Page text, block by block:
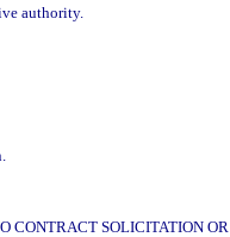
authority.
CONTRACT SOLICITATION OR